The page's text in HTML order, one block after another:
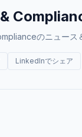
のニュース
LinkedInでシェア